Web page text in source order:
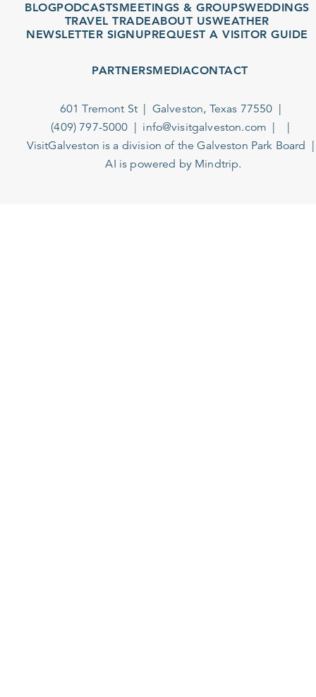
BLOGPODCASTSMEETINGS & GROUPSWEDDINGS
TRAVEL TRADEABOUT USWEATHER
NEWSLETTER SIGNUPREQUEST A VISITOR GUIDE
PARTNERSMEDIACONTACT
601 Tremont St
Galveston, Texas 77550
(409) 797-5000
info@visitgalveston.com
VisitGalveston is a division of theGalveston Park Board
AI is powered by Mindtrip.